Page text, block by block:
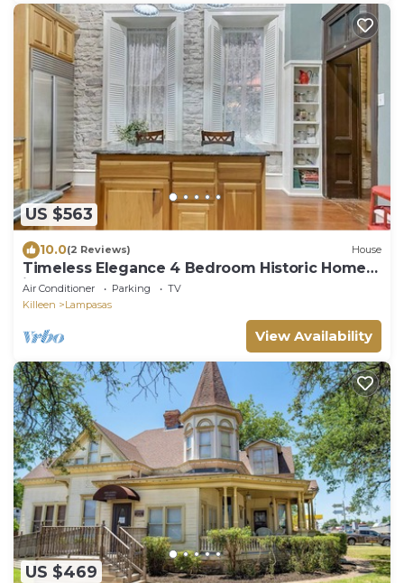
US $563
10.0(2 Reviews) House
Timeless Elegance 4 Bedroom Historic Home
in Lampasas, TX
Air Conditioner Parking
TV
Killeen
Lampasas
View Availability
US $469